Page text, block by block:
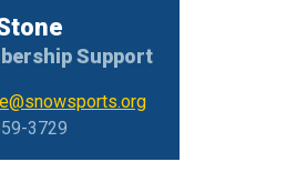
Support
3729